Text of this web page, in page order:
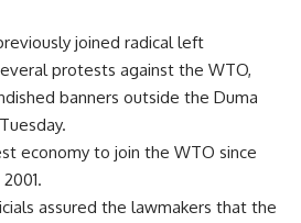
joined radical left
protests against the WTO,
banners outside the Duma
economy to join the WTO since
assured the lawmakers that the